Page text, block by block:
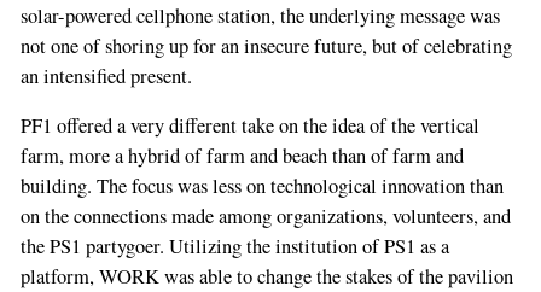
solar-powered cellphone station, the underlying message was
not one of shoring up for an insecure future, but of celebrating
an intensified present.
PF1 offered a very different take on the idea of the vertical
farm, more a hybrid of farm and beach than of farm and
building. The focus was less on technological innovation than
on the connections made among organizations, volunteers, and
the PS1 partygoer. Utilizing the institution of PS1 as a
platform, WORK was able to change the stakes of the pavilion